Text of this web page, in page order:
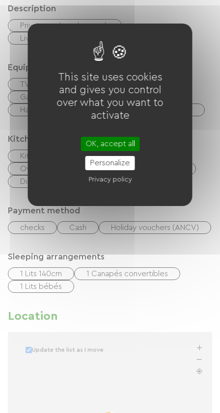
Description
Private enclosed grounds
Living room / Lounge
Equipment
TV
BBQ
Garden Lounge
Baby equipment
Hair dryer
Ironing equipment Washer
Kitchen
Kitchenette Cook
Microwave
Oven
Extractor hood
Dishwasher
Freezer
Payment method
checks Cash Holiday vouchers (ANCV)
Sleeping arrangements
1 Lits 140cm
1 Canapés convertibles
1 Lits bébés
Location
Update the list as I move
This site uses cookies
and gives you control
over what you want to
activate
OK, accept all
Personalize
Privacy policy